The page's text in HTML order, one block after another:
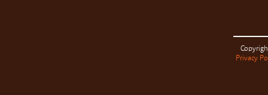
Privacy